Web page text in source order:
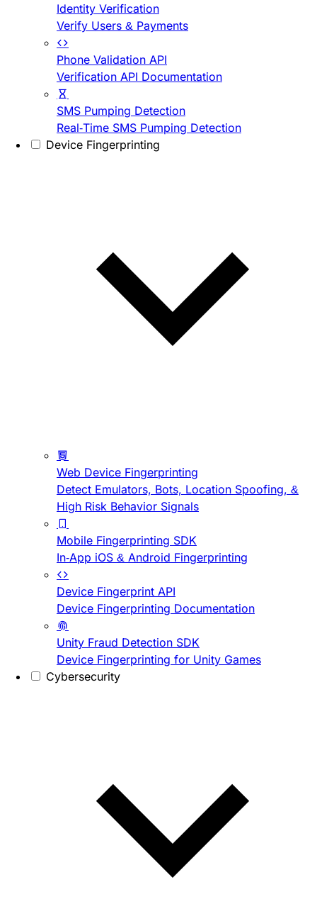
Identity Verification
Verify Users & Payments
Phone Validation API
Verification API Documentation
SMS Pumping Detection
Real-Time SMS Pumping Detection
Device Fingerprinting
Web Device Fingerprinting
Detect Emulators, Bots, Location Spoofing, &
High Risk Behavior Signals
Mobile Fingerprinting SDK
In-App iOS & Android Fingerprinting
Device Fingerprint API
Device Fingerprinting Documentation
Unity Fraud Detection SDK
Device Fingerprinting for Unity Games
Cybersecurity